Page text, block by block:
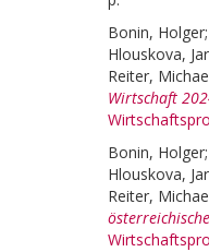
Bonin, Holger;
Hlouskova,
Reiter,
Wirtschaft
Bonin, Holger;
Hlouskova,
Reiter,